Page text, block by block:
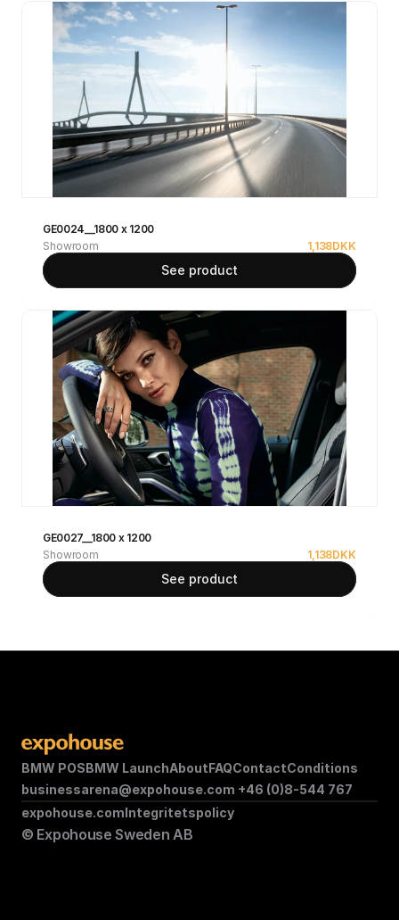
GE0024__1800 x 1200
Showroom
1,138DKK
See product
GE0027__1800 x 1200
Showroom
1,138DKK
See product
BMW POSBMW LaunchAboutFAQContactConditions
businessarena@expohouse.com +46 (0)8-544 767
© Expohouse Sweden AB
expohouse.comIntegritetspolicy